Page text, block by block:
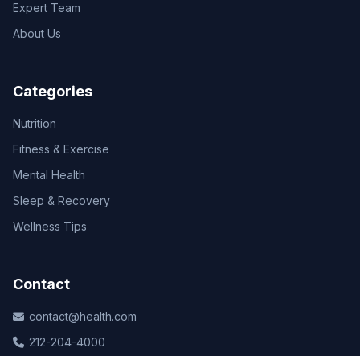
Expert Team
About Us
Categories
Nutrition
Fitness & Exercise
Mental Health
Sleep & Recovery
Wellness Tips
Contact
contact@health.com
212-204-4000